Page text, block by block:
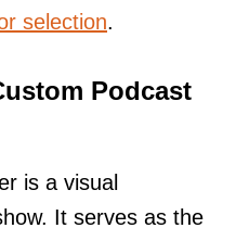
selection.
Podcast
is a visual
It serves as the